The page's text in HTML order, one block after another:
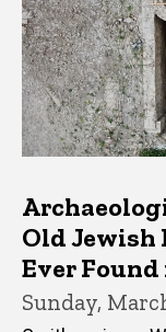
Old
Ever
Sunday,